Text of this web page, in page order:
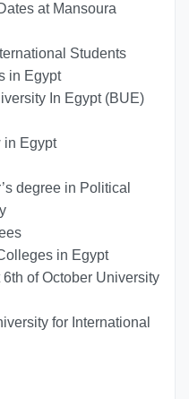
at Mansoura
Students
in Egypt
In Egypt (BUE)
in Egypt
degree in Political
in Egypt
of October University
for International